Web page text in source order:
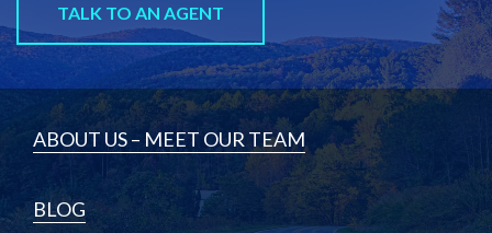
TALK TO AN AGENT
ABOUT US – MEET OUR TEAM
BLOG